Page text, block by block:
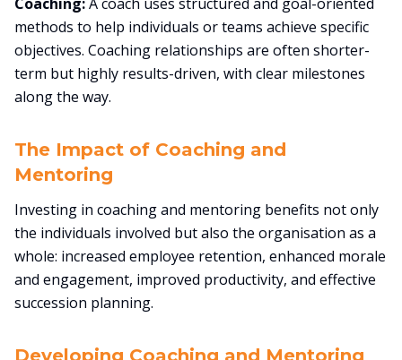
methods to help individuals or teams achieve specific
objectives. Coaching relationships are often shorter-
term but highly results-driven, with clear milestones
along the way.
The Impact of Coaching and
Mentoring
Investing in coaching and mentoring benefits not only
the individuals involved but also the organisation as a
whole: increased employee retention, enhanced morale
and engagement, improved productivity, and effective
succession planning.
Developing Coaching and Mentoring